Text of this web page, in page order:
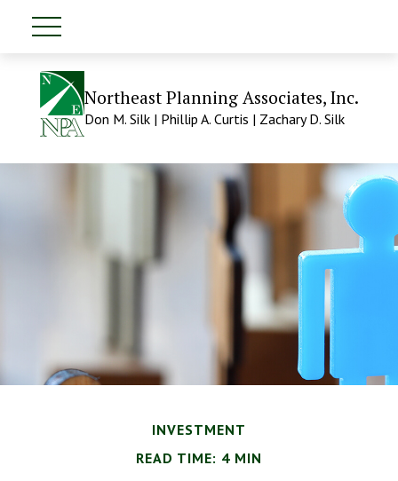
Northeast Planning Associates, Inc.
Don M. Silk | Phillip A. Curtis | Zachary D. Silk
INVESTMENT
READ TIME: 4 MIN